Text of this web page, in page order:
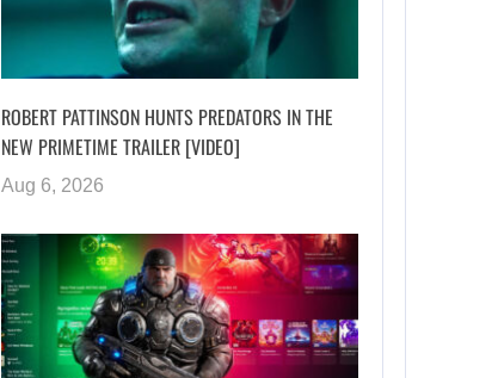
ROBERT PATTINSON HUNTS PREDATORS IN THE
NEW PRIMETIME TRAILER [VIDEO]
Aug 6, 2026